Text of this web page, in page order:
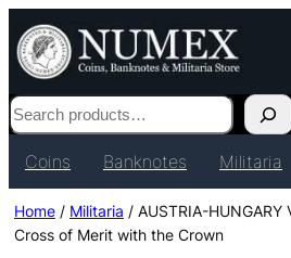
Search
Coins Banknotes Militaria
Home / Militaria / AUSTRIA-
Cross of Merit with the Crown